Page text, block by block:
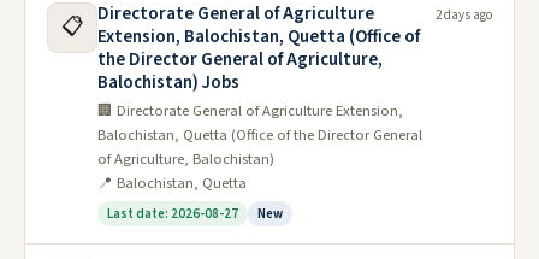
📋
Directorate General of Agriculture
Extension, Balochistan, Quetta (Office of
the Director General of Agriculture,
Balochistan) Jobs
🏢 Directorate General of Agriculture Extension,
Balochistan, Quetta (Office of the Director General
of Agriculture, Balochistan)
📍 Balochistan, Quetta
Last date: 2026-08-27 New
2 days ago